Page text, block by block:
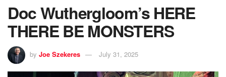
Doc Wuthergloom’s HERE
THERE BE MONSTERS
by Joe Szekeres July 31, 2025